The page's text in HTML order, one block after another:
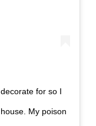
for so I
My poison